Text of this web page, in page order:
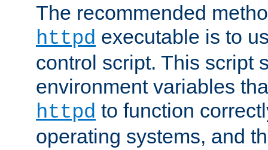
The recommended
httpd executable is to
control script. This script
environment variables
httpd to function
operating systems, and